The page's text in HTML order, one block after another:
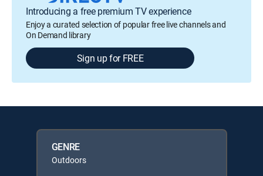
Introducing a free premium TV experience
Enjoy a curated selection of popular free live channels and
On Demand library
Sign up for FREE
GENRE
Outdoors